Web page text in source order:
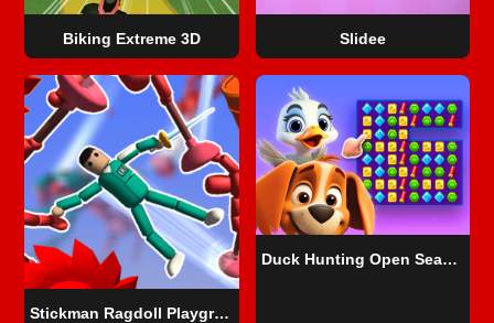
Biking Extreme 3D Slidee
Stickman Ragdoll Playground
Duck Hunting Open Season